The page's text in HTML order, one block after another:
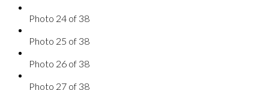
Photo 24 of 38
Photo 25 of 38
Photo 26 of 38
Photo 27 of 38